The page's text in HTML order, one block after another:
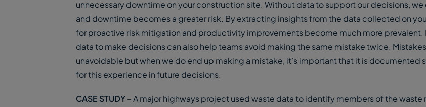
unnecessary downtime on your construction site. Without data to support our decisions,
and downtime becomes a greater risk. By extracting insights from the data collected on
for proactive risk mitigation and productivity improvements become much more prevalent.
data to make decisions can also help teams avoid making the same mistake twice.
unavoidable but when we do end up making a mistake, it’s important that it is documented
for this experience in future decisions.
CASE STUDY– A major highways project used waste data to identify members of the waste